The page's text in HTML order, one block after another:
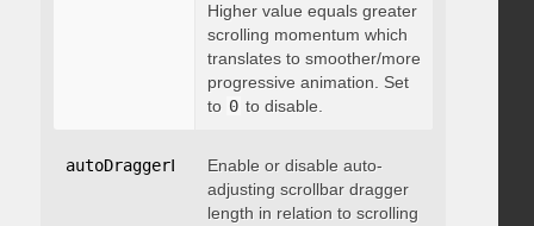
Higher value equals greater
scrolling momentum which
translates to smoother/more
progressive animation. Set
to 0 to disable.
autoDraggerLength: boolean
Enable or disable auto-
adjusting scrollbar dragger
length in relation to scrolling